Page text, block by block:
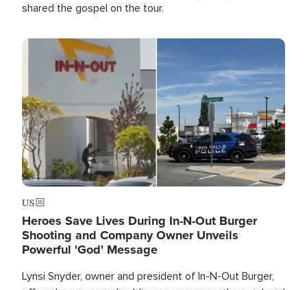
shared the gospel on the tour.
Image
US
Heroes Save Lives During In-N-Out Burger
Shooting and Company Owner Unveils
Powerful 'God' Message
Lynsi Snyder, owner and president of In-N-Out Burger,